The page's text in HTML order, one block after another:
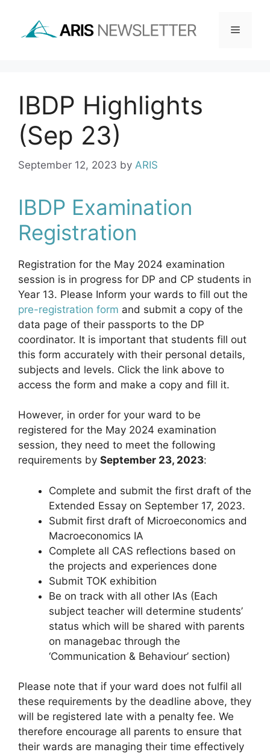
content
Menu
IBDP Highlights
(Sep 23)
September 12, 2023 by ARIS
IBDP Examination
Registration
Registration for the May 2024 examination
session is in progress for DP and CP students in
Year 13. Please Inform your wards to fill out the
pre-registration form and submit a copy of the
data page of their passports to the DP
coordinator. It is important that students fill out
this form accurately with their personal details,
subjects and levels. Click the link above to
access the form and make a copy and fill it.
However, in order for your ward to be
registered for the May 2024 examination
session, they need to meet the following
requirements by September 23, 2023:
Complete and submit the first draft of the
Extended Essay on September 17, 2023.
Submit first draft of Microeconomics and
Macroeconomics IA
Complete all CAS reflections based on
the projects and experiences done
Submit TOK exhibition
Be on track with all other IAs (Each
subject teacher will determine students’
status which will be shared with parents
on managebac through the
‘Communication & Behaviour’ section)
Please note that if your ward does not fulfil all
these requirements by the deadline above, they
will be registered late with a penalty fee. We
therefore encourage all parents to ensure that
their wards are managing their time effectively